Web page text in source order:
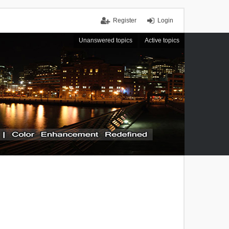
Login
Register
Unanswered topics Active topics